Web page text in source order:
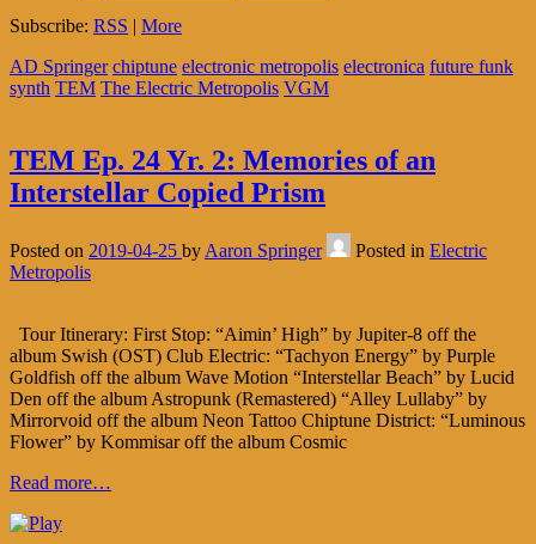
Subscribe: RSS | More
AD Springer chiptune electronic metropolis electronica future funk
synth TEM The Electric Metropolis VGM
TEM Ep. 24 Yr. 2: Memories of an
Interstellar Copied Prism
Posted on 2019-04-25 by Aaron Springer Posted in Electric
Metropolis
Tour Itinerary: First Stop: “Aimin’ High” by Jupiter-8 off the
album Swish (OST) Club Electric: “Tachyon Energy” by Purple
Goldfish off the album Wave Motion “Interstellar Beach” by Lucid
Den off the album Astropunk (Remastered) “Alley Lullaby” by
Mirrorvoid off the album Neon Tattoo Chiptune District: “Luminous
Flower” by Kommisar off the album Cosmic
Read more…